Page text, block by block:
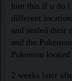
him this if u do i
different
and sealed their
and the
Pokemon
2 weeks later